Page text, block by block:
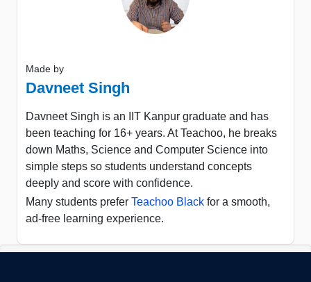
Made by
Davneet Singh
Davneet Singh is an IIT Kanpur graduate and has
been teaching for 16+ years. At Teachoo, he breaks
down Maths, Science and Computer Science into
simple steps so students understand concepts
deeply and score with confidence.
Many students prefer Teachoo Black for a smooth,
ad-free learning experience.